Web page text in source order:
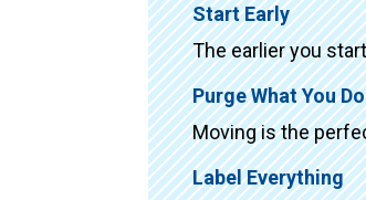
Start Early
The earlier you
Purge What You
Moving is the
Label Everything